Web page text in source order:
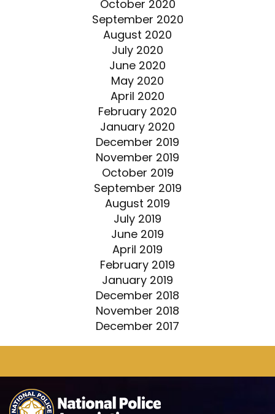
October 2020
September 2020
August 2020
July 2020
June 2020
May 2020
April 2020
February 2020
January 2020
December 2019
November 2019
October 2019
September 2019
August 2019
July 2019
June 2019
April 2019
February 2019
January 2019
December 2018
November 2018
December 2017